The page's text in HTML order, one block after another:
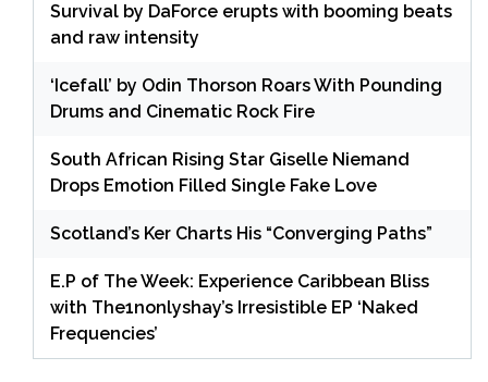
Survival by DaForce erupts with booming beats
and raw intensity
‘Icefall’ by Odin Thorson Roars With Pounding
Drums and Cinematic Rock Fire
South African Rising Star Giselle Niemand
Drops Emotion Filled Single Fake Love
Scotland’s Ker Charts His “Converging Paths”
E.P of The Week: Experience Caribbean Bliss
with The1nonlyshay’s Irresistible EP ‘Naked
Frequencies’